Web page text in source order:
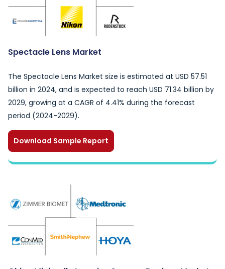
Spectacle Lens Market
The Spectacle Lens Market size is estimated at USD 57.51
billion in 2024, and is expected to reach USD 71.34 billion by
2029, growing at a CAGR of 4.41% during the forecast
period (2024-2029).
Download Sample Report